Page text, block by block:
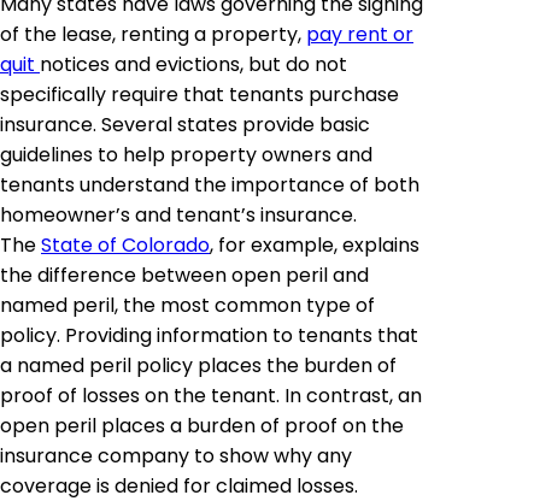
of the lease, renting a property, pay rent or
quit notices and evictions, but do not
specifically require that tenants purchase
insurance. Several states provide basic
guidelines to help property owners and
tenants understand the importance of both
homeowner’s and tenant’s insurance.
TheState of Colorado, for example, explains
the difference between open peril and
named peril, the most common type of
policy. Providing information to tenants that
a named peril policy places the burden of
proof of losses on the tenant. In contrast, an
open peril places a burden of proof on the
insurance company to show why any
coverage is denied for claimed losses.